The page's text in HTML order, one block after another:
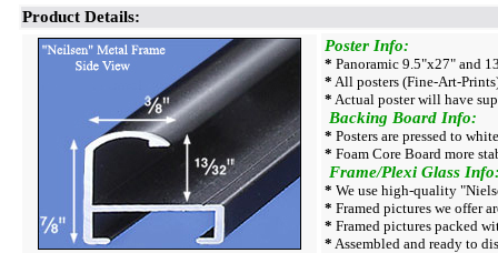
Product Details:
Poster Info:
* Panoramic 9.5"x27" and
* All posters (Fine-Art-
* Actual poster will have
Backing Board Info:
* Posters are pressed to
* Foam Core Board more
Frame/Plexi Glass
* We use high-quality
* Framed pictures we offer
* Framed pictures packed
* Assembled and ready to